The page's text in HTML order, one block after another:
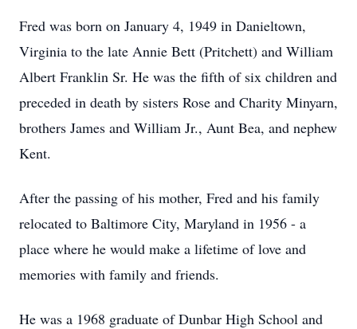
Fred was born on January 4, 1949 in Danieltown,
Virginia to the late Annie Bett (Pritchett) and William
Albert Franklin Sr. He was the fifth of six children and
preceded in death by sisters Rose and Charity Minyarn,
brothers James and William Jr., Aunt Bea, and nephew
Kent.
After the passing of his mother, Fred and his family
relocated to Baltimore City, Maryland in 1956 - a
place where he would make a lifetime of love and
memories with family and friends.
He was a 1968 graduate of Dunbar High School and